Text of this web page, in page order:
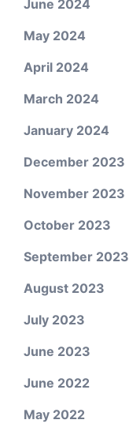
June 2024
May 2024
April 2024
March 2024
January 2024
December 2023
November 2023
October 2023
September 2023
August 2023
July 2023
June 2023
June 2022
May 2022